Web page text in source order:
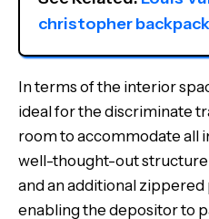
christopher backpack
In terms of the interior
ideal for the discriminate
room to accommodate all
well-thought-out structure
and an additional zippered
enabling the depositor to